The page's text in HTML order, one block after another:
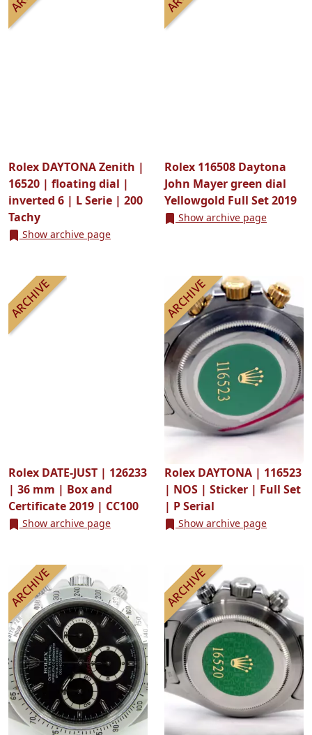
Rolex DAYTONA Zenith |
16520 | floating dial |
inverted 6 | L Serie | 200
Tachy
Show archive page
Rolex 116508 Daytona
John Mayer green dial
Yellowgold Full Set 2019
Show archive page
Rolex DATE-JUST | 126233
| 36 mm | Box and
Certificate 2019 | CC100
Show archive page
Rolex DAYTONA | 116523
| NOS | Sticker | Full Set
| P Serial
Show archive page